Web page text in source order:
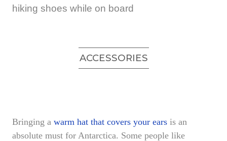
hiking shoes while on board
ACCESSORIES
Bringing a warm hat that covers your ears is an
absolute must for Antarctica. Some people like